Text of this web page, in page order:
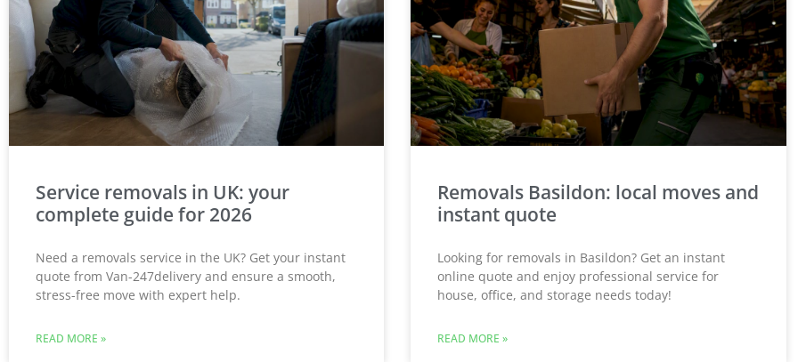
Service removals in UK: your
complete guide for 2026
Need a removals service in the UK? Get your instant
quote from Van-247delivery and ensure a smooth,
stress-free move with expert help.
READ MORE »
Removals Basildon: local moves and
instant quote
Looking for removals in Basildon? Get an instant
online quote and enjoy professional service for
house, office, and storage needs today!
READ MORE »